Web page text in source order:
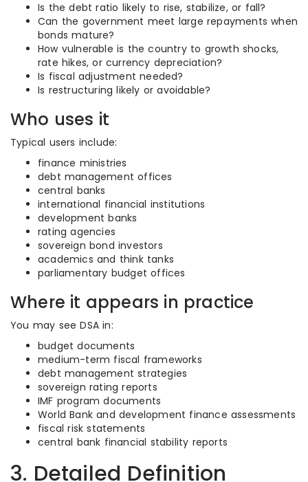
Is the debt ratio likely to rise, stabilize, or fall?
Can the government meet large repayments when
bonds mature?
How vulnerable is the country to growth shocks,
rate hikes, or currency depreciation?
Is fiscal adjustment needed?
Is restructuring likely or avoidable?
Who uses it
Typical users include:
finance ministries
debt management offices
central banks
international financial institutions
development banks
rating agencies
sovereign bond investors
academics and think tanks
parliamentary budget offices
Where it appears in practice
You may see DSA in:
budget documents
medium-term fiscal frameworks
debt management strategies
sovereign rating reports
IMF program documents
World Bank and development finance assessments
fiscal risk statements
central bank financial stability reports
3. Detailed Definition